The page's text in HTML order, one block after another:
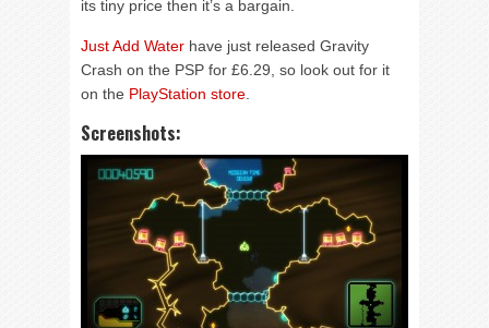
its tiny price then it’s a bargain.
Just Add Water have just released Gravity
Crash on the PSP for £6.29, so look out for it
on the PlayStation store
Screenshots: